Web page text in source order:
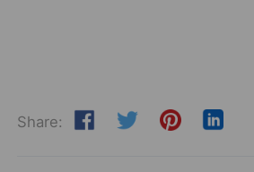
Share: